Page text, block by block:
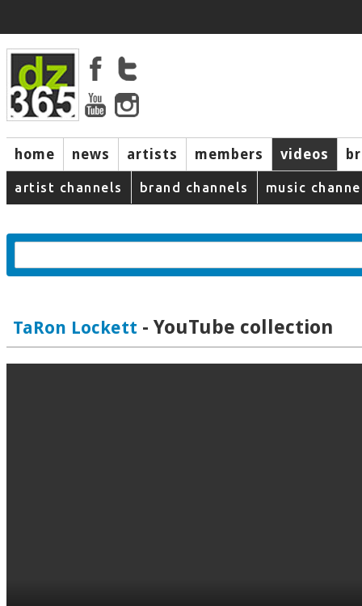
home news artists members videos
artist channels brand channels music
TaRon Lockett - YouTube collection